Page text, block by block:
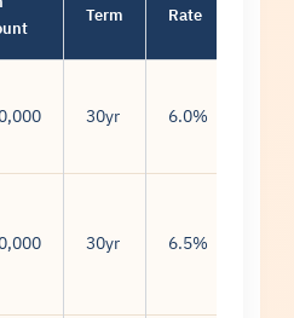
Term Rate
30yr 6.0%
30yr 6.5%